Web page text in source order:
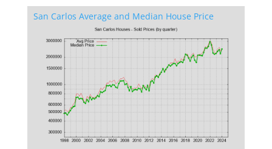
San Carlos Average and Median House Price